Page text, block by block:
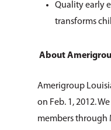
Quality early
transforms
About
Amerigroup
on Feb. 1, 2012.
members through